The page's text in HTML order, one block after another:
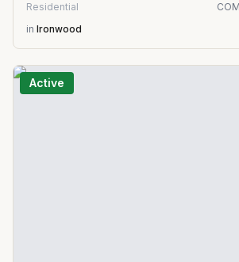
Residential
in Ironwood
Active